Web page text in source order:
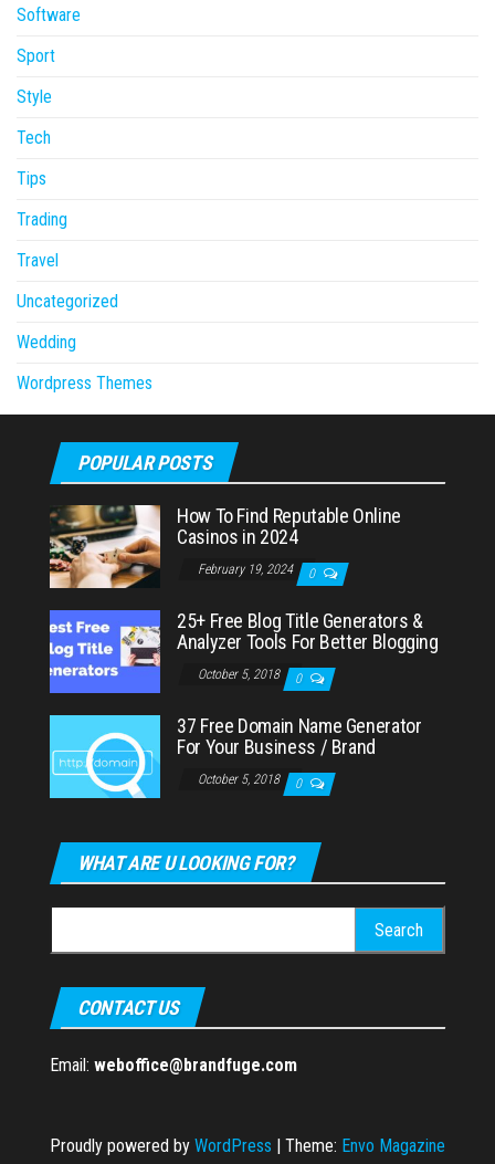
Software
Sport
Style
Tech
Tips
Trading
Travel
Uncategorized
Wedding
Wordpress Themes
POPULAR POSTS
How To Find Reputable Online
Casinos in 2024
February 19, 2024 0
25+ Free Blog Title Generators &
Analyzer Tools For Better Blogging
October 5, 2018 0
37 Free Domain Name Generator
For Your Business / Brand
October 5, 2018 0
WHAT ARE U LOOKING FOR?
for:
CONTACT US
Email: weboffice@brandfuge.com
Proudly powered by WordPress | Theme: Envo Magazine